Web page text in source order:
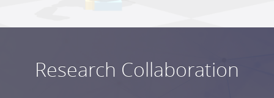
Research Collaboration